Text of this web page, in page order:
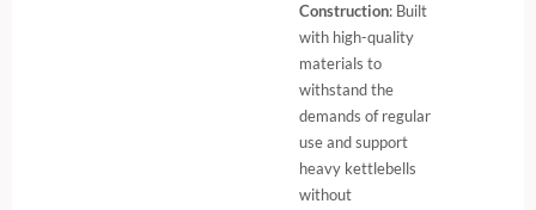
Construction: Built
with high-quality
materials to
withstand the
demands of regular
use and support
heavy kettlebells
without